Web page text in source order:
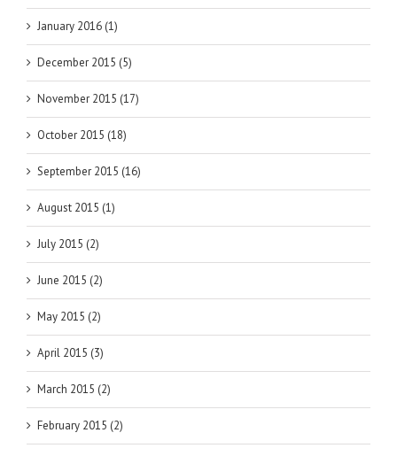
January 2016 (1)
December 2015 (5)
November 2015 (17)
October 2015 (18)
September 2015 (16)
August 2015 (1)
July 2015 (2)
June 2015 (2)
May 2015 (2)
April 2015 (3)
March 2015 (2)
February 2015 (2)